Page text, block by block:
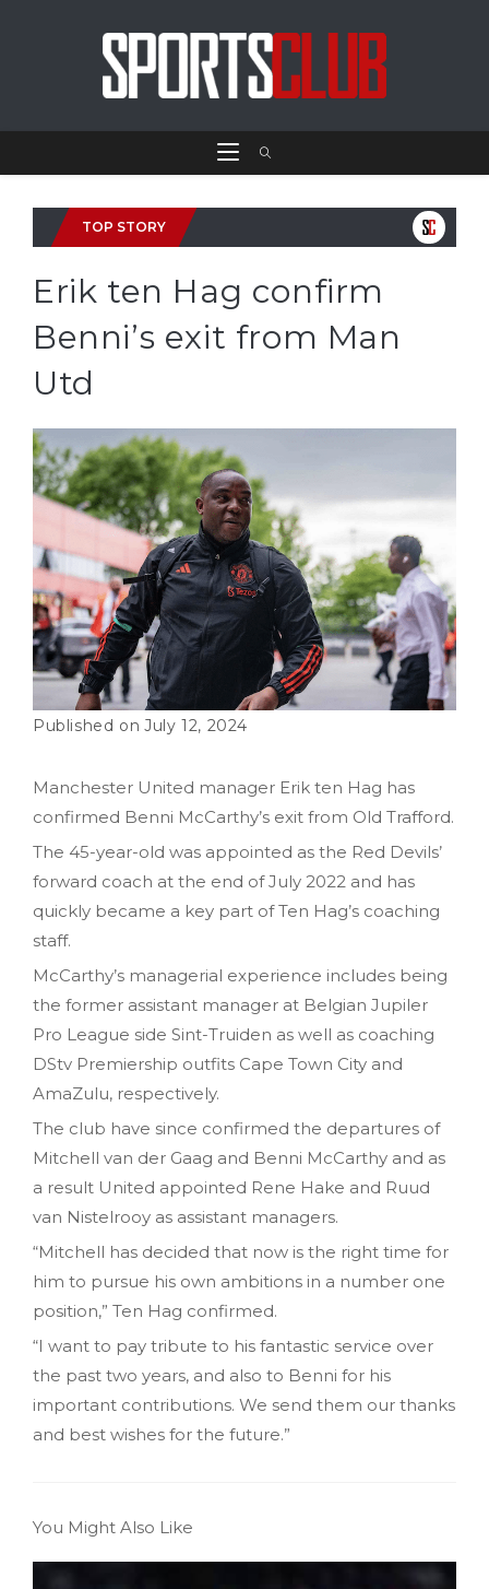
TOP STORY
Erik ten Hag confirm
Benni’s exit from Man
Utd
July 12, 2024
Manchester United manager Erik ten Hag has
confirmed Benni McCarthy’s exit from Old Trafford.
The 45-year-old was appointed as the Red Devils’
forward coach at the end of July 2022 and has
quickly became a key part of Ten Hag’s coaching
staff.
McCarthy’s managerial experience includes being
the former assistant manager at Belgian Jupiler
Pro League side Sint-Truiden as well as coaching
DStv Premiership outfits Cape Town City and
AmaZulu, respectively.
The club have since confirmed the departures of
Mitchell van der Gaag and Benni McCarthy and as
a result United appointed Rene Hake and Ruud
van Nistelrooy as assistant managers.
“Mitchell has decided that now is the right time for
him to pursue his own ambitions in a number one
position,” Ten Hag confirmed.
“I want to pay tribute to his fantastic service over
the past two years, and also to Benni for his
important contributions. We send them our thanks
and best wishes for the future.”
You Might Also Like